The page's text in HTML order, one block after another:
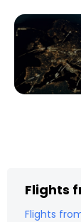
Flights
Flights